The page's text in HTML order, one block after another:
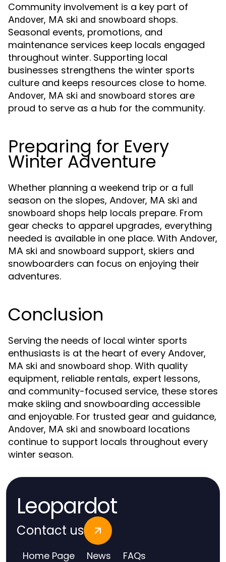
Community involvement is a key part of
Andover, MA ski and snowboard shops.
Seasonal events, promotions, and
maintenance services keep locals engaged
throughout winter. Supporting local
businesses strengthens the winter sports
culture and keeps resources close to home.
Andover, MA ski and snowboard stores are
proud to serve as a hub for the community.
Preparing for Every
Winter Adventure
Whether planning a weekend trip or a full
season on the slopes, Andover, MA ski and
snowboard shops help locals prepare. From
gear checks to apparel upgrades, everything
needed is available in one place. With Andover,
MA ski and snowboard support, skiers and
snowboarders can focus on enjoying their
adventures.
Conclusion
Serving the needs of local winter sports
enthusiasts is at the heart of every Andover,
MA ski and snowboard shop. With quality
equipment, reliable rentals, expert lessons,
and community-focused service, these stores
make skiing and snowboarding accessible
and enjoyable. For trusted gear and guidance,
Andover, MA ski and snowboard locations
continue to support locals throughout every
winter season.
Leopardot
Contact us
Home Page News FAQs